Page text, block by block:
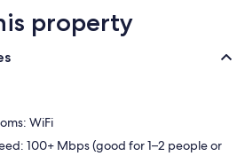
property
WiFi
100+ Mbps (good for 1–2 people or